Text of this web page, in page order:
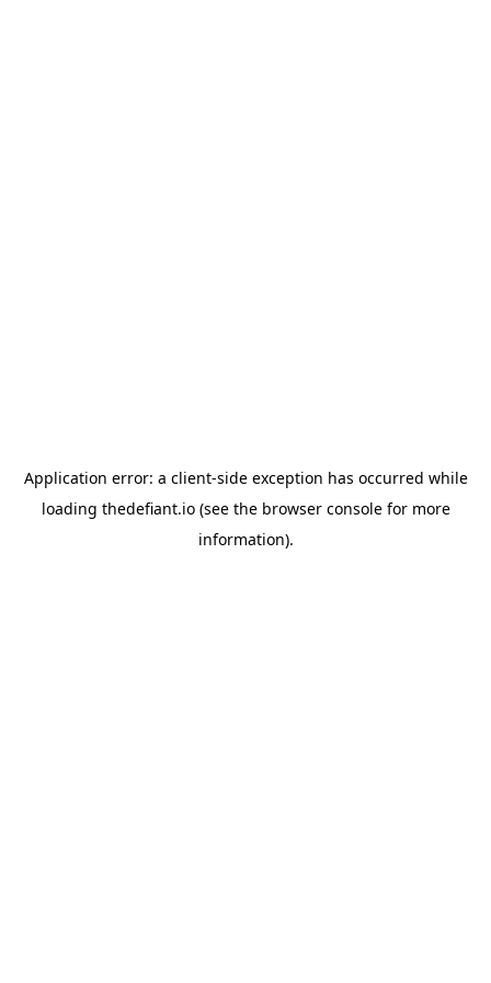
Application error: a client-side exception has occurred while
loading thedefiant.io(see the browser consolefor more
information).